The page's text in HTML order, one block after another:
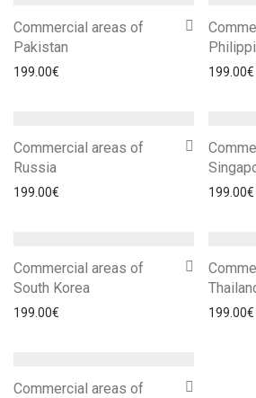
Commercial areas of
Pakistan
199.00€ 199.00€
Commercial areas of
Russia
199.00€ 199.00€
Commercial areas of
South Korea
199.00€ 199.00€
Commercial areas of